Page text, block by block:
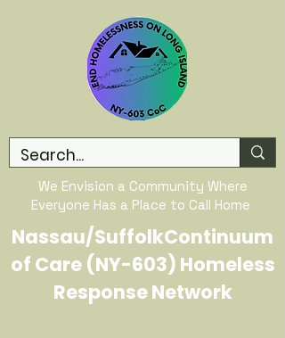
We Envision a Community Where
Everyone Has a Place to Call Home
Nassau/SuffolkContinuum
of Care (NY-603) Homeless
Response Network